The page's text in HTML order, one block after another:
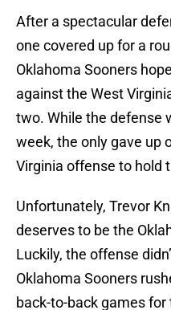
After a spectacular
one covered up for a
Oklahoma Sooners
against the West
two. While the defense
week, the only gave up
Virginia offense to hold
Unfortunately, Trevor
deserves to be the
Luckily, the offense
Oklahoma Sooners
back-to-back games